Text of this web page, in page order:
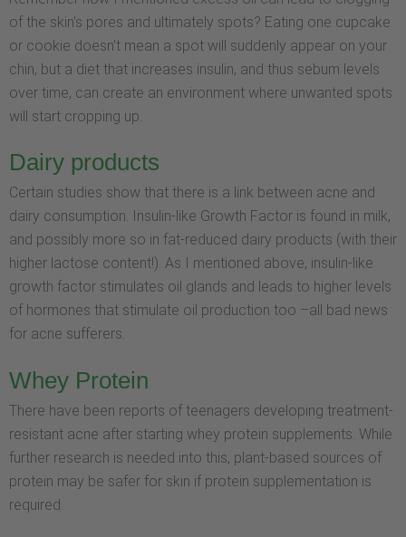
of the skin's pores and ultimately spots? Eating one cupcake
or cookie doesn't mean a spot will suddenly appear on your
chin, but a diet that increases insulin, and thus sebum levels
over time, can create an environment where unwanted spots
will start cropping up.
Dairy products
Certain studies show that there is a link between acne and
dairy consumption. Insulin-like Growth Factor is found in milk,
and possibly more so in fat-reduced dairy products (with their
higher lactose content!). As I mentioned above, insulin-like
growth factor stimulates oil glands and leads to higher levels
of hormones that stimulate oil production too –all bad news
for acne sufferers.
Whey Protein
There have been reports of teenagers developing treatment-
resistant acne after starting whey protein supplements. While
further research is needed into this, plant-based sources of
protein may be safer for skin if protein supplementation is
required.